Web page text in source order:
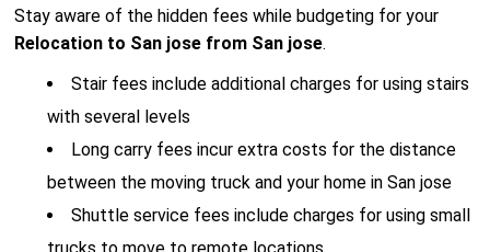
Stay aware of the hidden fees while budgeting for your
Relocation to San jose from San jose.
Stair fees include additional charges for using stairs
with several levels
Long carry fees incur extra costs for the distance
between the moving truck and your home in San jose
Shuttle service fees include charges for using small